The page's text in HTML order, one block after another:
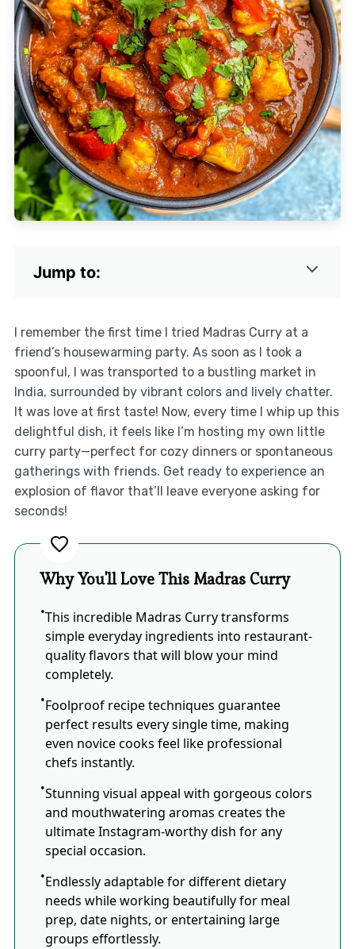
Jump to:
I remember the first time I tried Madras Curry at a
friend’s housewarming party. As soon as I took a
spoonful, I was transported to a bustling market in
India, surrounded by vibrant colors and lively chatter.
It was love at first taste! Now, every time I whip up this
delightful dish, it feels like I’m hosting my own little
curry party—perfect for cozy dinners or spontaneous
gatherings with friends. Get ready to experience an
explosion of flavor that’ll leave everyone asking for
seconds!
Why You'll Love This Madras Curry
This incredible Madras Curry transforms
simple everyday ingredients into restaurant-
quality flavors that will blow your mind
completely.
Foolproof recipe techniques guarantee
perfect results every single time, making
even novice cooks feel like professional
chefs instantly.
Stunning visual appeal with gorgeous colors
and mouthwatering aromas creates the
ultimate Instagram-worthy dish for any
special occasion.
Endlessly adaptable for different dietary
needs while working beautifully for meal
prep, date nights, or entertaining large
groups effortlessly.